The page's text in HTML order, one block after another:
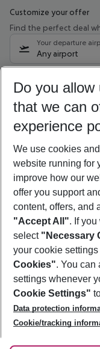
Customize your offer
Find the perfect deal
Your departure
Any airport
10/08/26 –08/
Who will travel
2 adults No
Footer
Footer navigation
About Us
Best Price Guarantee
Change Cookie
Cookie Policy
Facts
Service & Help
Accessible Travel
Check-in
Follow Us
Do you
that we can
experience
We use cookies
website running for
improve how our
offer you support
content, offers, and
"Accept All". If
select "Necessary
your cookie
Cookies". You can
settings whenever
Cookie Settings"
Data protection
Cookie/tracking